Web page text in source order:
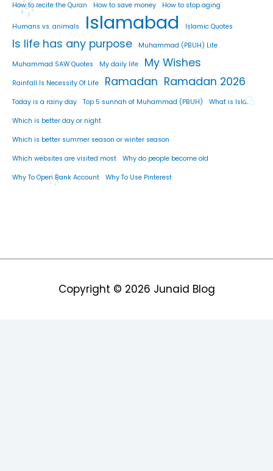
How to recite the Quran How to save money How to stop aging
Humans vs. animals Islamabad Islamic Quotes
Is life has any purpose Muhammad (PBUH) Life
Muhammad SAW Quotes My daily life My Wishes
Rainfall Is Necessity Of Life Ramadan Ramadan 2026
Today is a rainy day Top 5 sunnah of Muhammad (PBUH) What is Islam
Which is better day or night
Which is better summer season or winter season
Which websites are visited most Why do people become old
Why To Open Bank Account Why To Use Pinterest
Copyright © 2026 Junaid Blog